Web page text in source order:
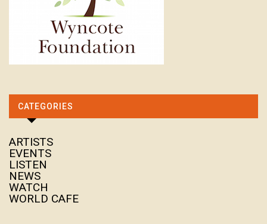
CATEGORIES
ARTISTS
EVENTS
LISTEN
NEWS
WATCH
WORLD CAFE